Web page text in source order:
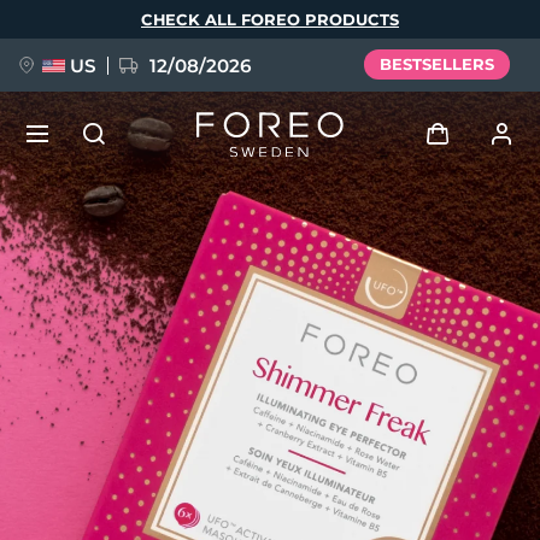
CHECK ALL FOREO PRODUCTS
US 12/08/2026 BESTSELLERS
Log in
User profile
My devices
My orders
My addresses
My subscriptions
NEW
FAQ™ Pure Beauty-Tech Elixir
BREAKING NEWS
issa™ Teeth Whitening Set
Language
English Deutsch
Español
Français
Italiano
Português
Polski
Svenska
Русский
简体中文 繁體中文